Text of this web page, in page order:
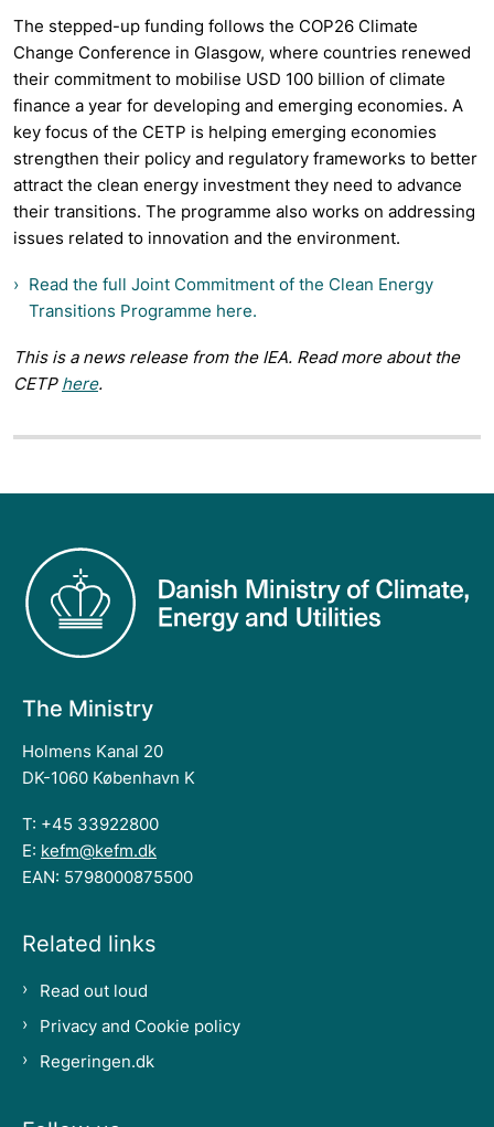
The stepped-up funding follows the COP26 Climate
Change Conference in Glasgow, where countries renewed
their commitment to mobilise USD 100 billion of climate
finance a year for developing and emerging economies. A
key focus of the CETP is helping emerging economies
strengthen their policy and regulatory frameworks to better
attract the clean energy investment they need to advance
their transitions. The programme also works on addressing
issues related to innovation and the environment.
Read the full Joint Commitment of the Clean Energy
Transitions Programme here.
This is a news release from the IEA. Read more about the
CETP here.
The Ministry
Holmens Kanal 20
DK-1060 København K
T: +45 33922800
E: kefm@kefm.dk
EAN: 5798000875500
Related links
Read out loud
Privacy and Cookie policy
Regeringen.dk